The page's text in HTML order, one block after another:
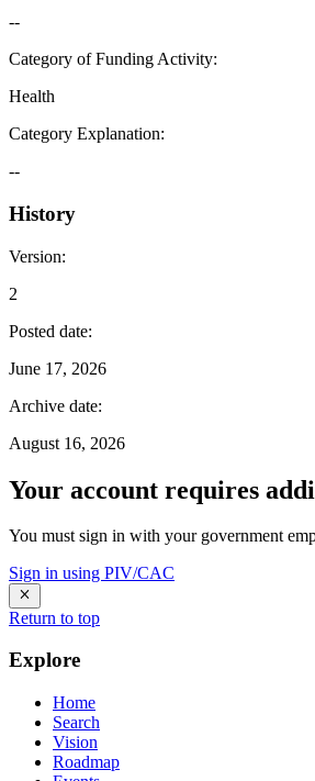
--
Category of Funding Activity:
Health
Category Explanation:
--
History
Version:
2
Posted date:
June 17, 2026
Archive date:
August 16, 2026
Your account requires
You must sign in with your government
Sign in using PIV/CAC
Return to top
Explore
Home
Search
Vision
Roadmap